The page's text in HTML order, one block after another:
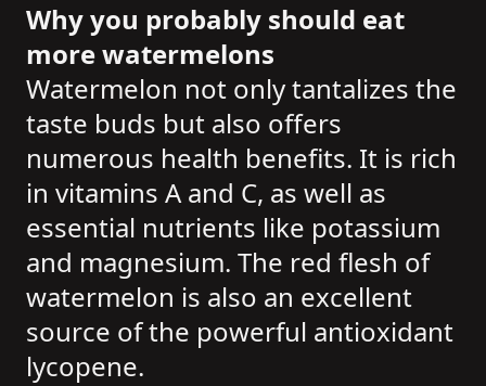
Why you probably should eat
more watermelons
Watermelon not only tantalizes the
taste buds but also offers
numerous health benefits. It is rich
in vitamins A and C, as well as
essential nutrients like potassium
and magnesium. The red flesh of
watermelon is also an excellent
source of the powerful antioxidant
lycopene.